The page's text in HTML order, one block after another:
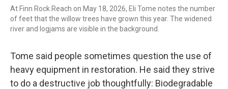
At Finn Rock Reach on May 18, 2026, Eli Tome notes the number
of feet that the willow trees have grown this year. The widened
river and logjams are visible in the background.
Tome said people sometimes question the use of
heavy equipment in restoration. He said they strive
to do a destructive job thoughtfully: Biodegradable